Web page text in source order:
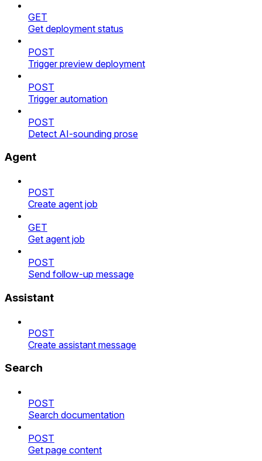
GET
Get deployment status
POST
Trigger preview deployment
POST
Trigger automation
POST
Detect AI-sounding prose
Agent
POST
Create agent job
GET
Get agent job
POST
Send follow-up message
Assistant
POST
Create assistant message
Search
POST
Search documentation
POST
Get page content